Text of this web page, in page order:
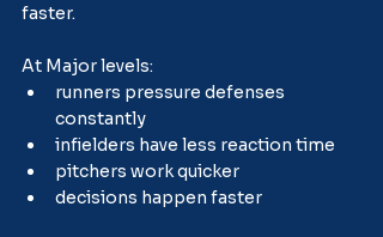
faster.
At Major levels:
runners pressure defenses
constantly
infielders have less reaction time
pitchers work quicker
decisions happen faster